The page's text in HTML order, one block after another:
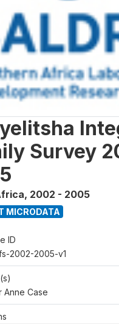
Survey
, 2002 - 2005
MICRODATA
ID
2002-2005-v1
Anne Case